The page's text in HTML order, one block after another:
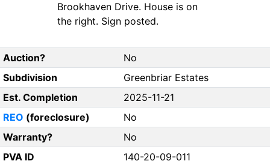
Brookhaven Drive. House is on
the right. Sign posted.
Auction?
No
Subdivision
Greenbriar Estates
Est. Completion
2025-11-21
REO (foreclosure)
No
Warranty?
No
PVA ID
140-20-09-011